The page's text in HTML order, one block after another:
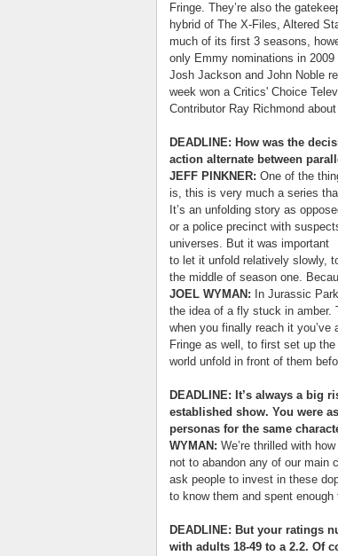
Fringe. They’re also the
hybrid of The X-Files, Altered
much of its first 3 seasons,
only Emmy nominations in
Josh Jackson and John Noble
week won a Critics' Choice
Contributor Ray Richmond
DEADLINE: How was the
action alternate between
JEFF PINKNER: One of the
is, this is very much a series
It’s an unfolding story as
or a police precinct with
universes. But it was important
to let it unfold relatively slowly,
the middle of season one.
JOEL WYMAN: In Jurassic
the idea of a fly stuck in amber.
when you finally reach it
Fringe as well, to first set up
world unfold in front of them
DEADLINE: It’s always a big
established show. You were
personas for the same
WYMAN: We’re thrilled with
not to abandon any of our main
ask people to invest in these
to know them and spent
DEADLINE: But your ratings
with adults 18-49 to a 2.2. Of